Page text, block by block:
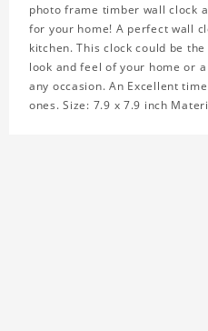
photo frame timber wall clock
for your home! A perfect wall
kitchen. This clock could be
look and feel of your home or
any occasion. An Excellent
ones. Size: 7.9 x 7.9 inch